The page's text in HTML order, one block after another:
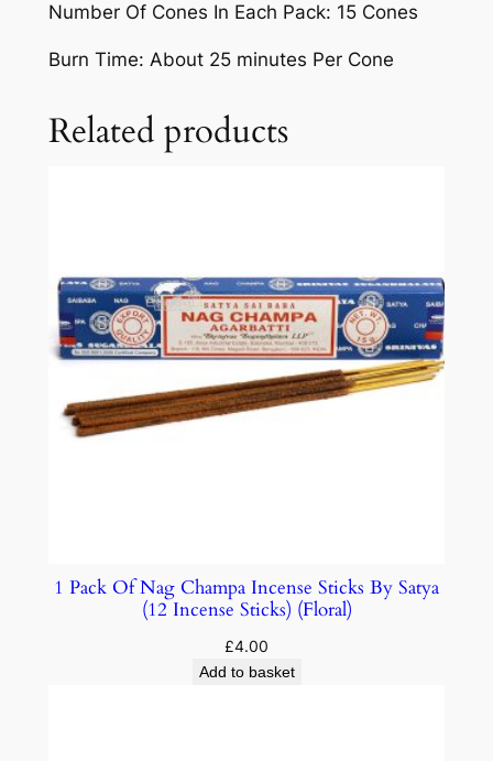
Number Of Cones In Each Pack: 15 Cones
Burn Time: About 25 minutes Per Cone
Related products
1 Pack Of Nag Champa Incense Sticks By Satya
(12 Incense Sticks) (Floral)
£4.00
Add to basket